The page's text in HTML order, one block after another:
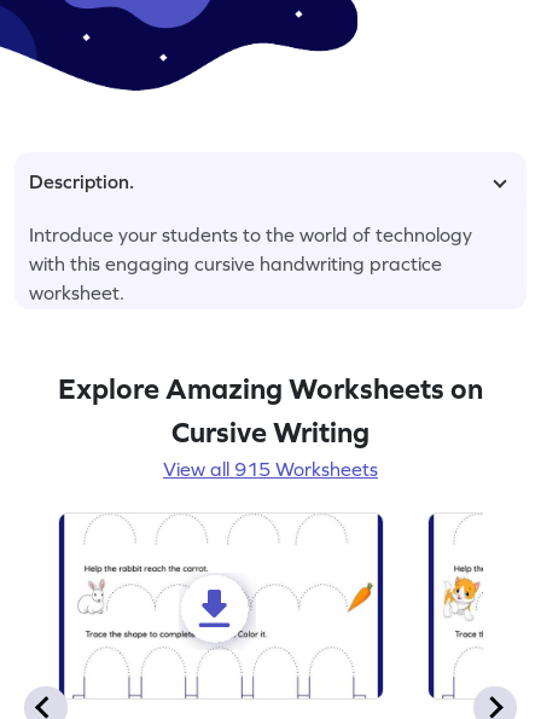
Description.
Introduce your students to the world of technology
with this engaging cursive handwriting practice
worksheet.
Explore Amazing Worksheets on
Cursive Writing
View all 915 Worksheets